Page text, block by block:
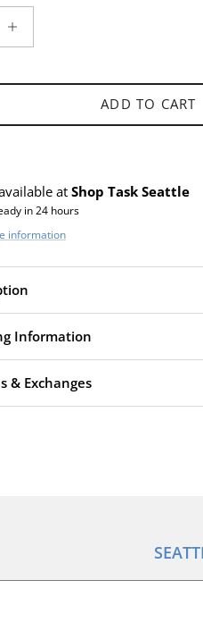
ADD TO CART
at Shop Task Seattle
in 24 hours
information
Information
& Exchanges